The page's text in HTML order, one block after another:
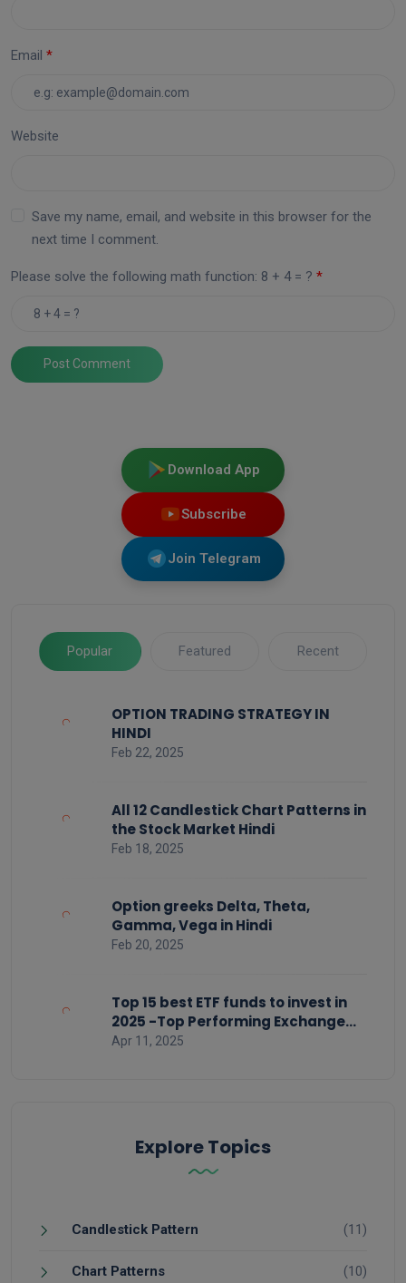
Email
Website
Save my name, email, and website in this browser for the
next time I comment.
Please solve the following math function: 8 + 4 = ?
Post Comment
Download App
Subscribe
Join Telegram
Popular Featured Recent
OPTION TRADING STRATEGY IN
HINDI
Feb 22, 2025
All 12 Candlestick Chart Patterns in
the Stock Market Hindi
Feb 18, 2025
Option greeks Delta, Theta,
Gamma, Vega in Hindi
Feb 20, 2025
Top 15 best ETF funds to invest in
2025 -Top Performing Exchange
Traded Funds
Apr 11, 2025
Explore Topics
Candlestick Pattern (11)
Chart Patterns (10)